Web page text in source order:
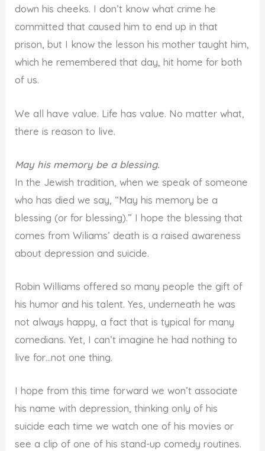
down his cheeks. I don’t know what crime he
committed that caused him to end up in that
prison, but I know the lesson his mother taught him,
which he remembered that day, hit home for both
of us.
We all have value. Life has value. No matter what,
there is reason to live.
May his memory be a blessing.
In the Jewish tradition, when we speak of someone
who has died we say, “May his memory be a
blessing (or for blessing).” I hope the blessing that
comes from Wiliams’ death is a raised awareness
about depression and suicide.
Robin Williams offered so many people the gift of
his humor and his talent. Yes, underneath he was
not always happy, a fact that is typical for many
comedians. Yet, I can’t imagine he had nothing to
live for…not one thing.
I hope from this time forward we won’t associate
his name with depression, thinking only of his
suicide each time we watch one of his movies or
see a clip of one of his stand-up comedy routines.